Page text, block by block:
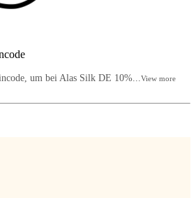
um bei Alas Silk DE 10%... View more